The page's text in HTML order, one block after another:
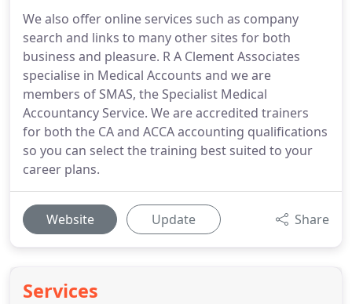
We also offer online services such as company
search and links to many other sites for both
business and pleasure. R A Clement Associates
specialise in Medical Accounts and we are
members of SMAS, the Specialist Medical
Accountancy Service. We are accredited trainers
for both the CA and ACCA accounting qualifications
so you can select the training best suited to your
career plans.
Website Update Share
Services